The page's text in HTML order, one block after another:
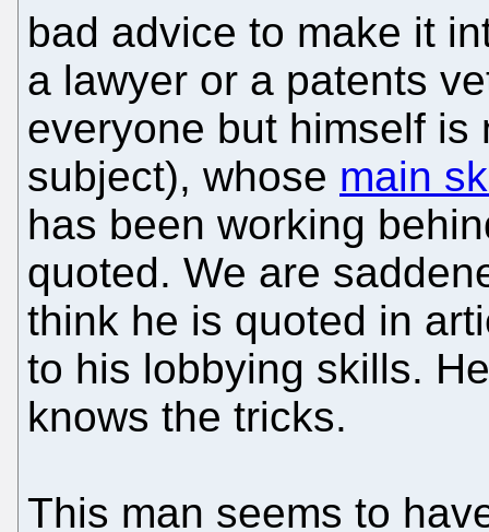
bad advice to make it
a lawyer or a patents
everyone but himself
subject), whose main
has been working
quoted. We are
think he is quoted in
to his lobbying skills.
knows the tricks.
This man seems to